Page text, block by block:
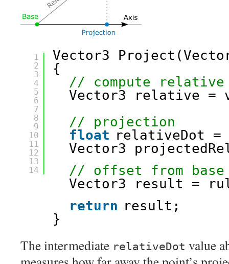
1
2
3
4
5
6
7
8
9
10
11
12
13
14
Vector3
{
// compute relative
Vector3 relative =
// projection
float relativeDot
Vector3
// offset from base
Vector3 result =
return result;
}
The intermediate relativeDot value